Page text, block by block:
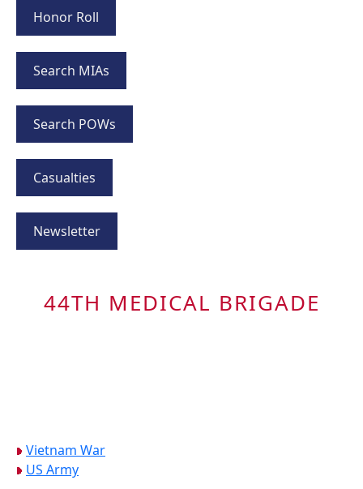
Honor Roll
Search MIAs
Search POWs
Casualties
Newsletter
44TH MEDICAL BRIGADE
Vietnam War
US Army